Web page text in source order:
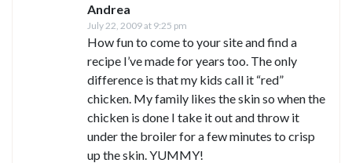
Andrea
July 22, 2009 at 9:25 pm
How fun to come to your site and find a
recipe I’ve made for years too. The only
difference is that my kids call it “red”
chicken. My family likes the skin so when the
chicken is done I take it out and throw it
under the broiler for a few minutes to crisp
up the skin. YUMMY!